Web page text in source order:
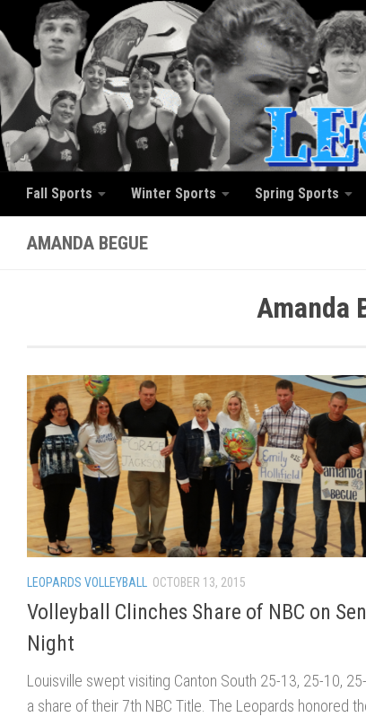
Skip to content
Fall Sports Winter Sports Spring Sports
AMANDA BEGUE
Amanda
LEOPARDS VOLLEYBALL OCTOBER 13, 2015
Volleyball Clinches Share of NBC on
Night
Louisville swept visiting Canton South 25-13, 25-10,
a share of their 7th NBC Title. The Leopards honored